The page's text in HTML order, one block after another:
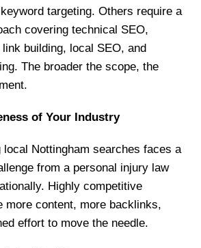
targeting. Others require a
covering technical SEO,
building, local SEO, and
The broader the scope, the
of Your Industry
Nottingham searches faces a
from a personal injury law
Highly competitive
more content, more backlinks,
effort to move the needle.